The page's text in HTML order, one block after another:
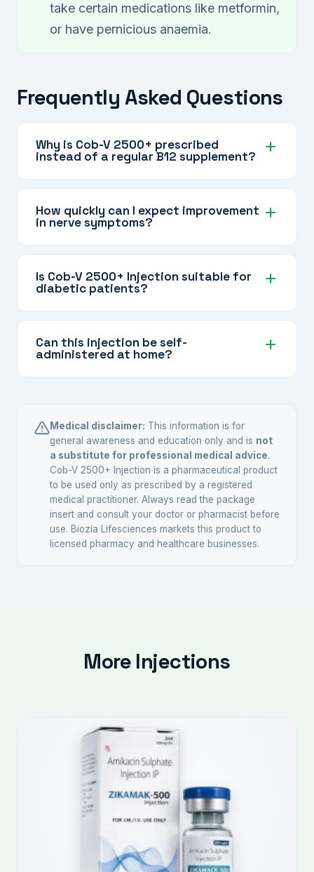
take certain medications like metformin,
or have pernicious anaemia.
Frequently Asked Questions
Why is Cob-V 2500+ prescribed
instead of a regular B12 supplement?
Cob-V 2500+ delivers a high dose directly into
the bloodstream, making it ideal when oral
supplements are not absorbed properly or
when the condition requires a rapid, intensive
How quickly can I expect improvement
in nerve symptoms?
Improvement varies by individual and the
extent of deficiency. Some patients notice
reduced tingling or numbness within a few
weeks. Your doctor will monitor your progress
Is Cob-V 2500+ Injection suitable for
diabetic patients?
Yes, it is commonly used to support nerve
health in diabetic neuropathy. Your doctor will
assess your overall condition and prescribe it
accordingly.
Can this injection be self-
administered at home?
patients are trained for self-injection by their
doctor — follow their specific instructions.
Medical disclaimer: This information is for
general awareness and education only and is not
a substitute for professional medical advice.
Cob-V 2500+ Injection is a pharmaceutical product
to be used only as prescribed by a registered
medical practitioner. Always read the package
insert and consult your doctor or pharmacist before
use. Biozia Lifesciences markets this product to
licensed pharmacy and healthcare businesses.
More Injections